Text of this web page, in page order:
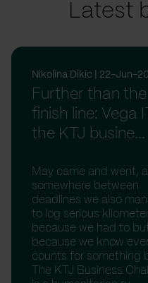
Latest
Nikolina Dikic | 22-Jun-
Further than the
finish line: Vega
the KTJ busine...
May came and went,
somewhere between
deadlines we also
to log serious
because we had to
because we know
counts for something
The KTJ Business